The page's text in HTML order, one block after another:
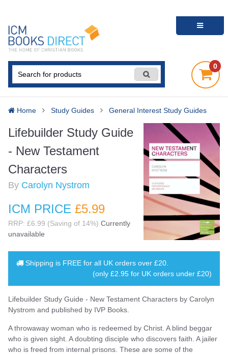
0
Home Study Guides General Interest Study Guides
Lifebuilder Study Guide
- New Testament
Characters
By Carolyn Nystrom
ICM PRICE £5.99
RRP: £6.99 (Saving of 14%) Currently
unavailable
Shipping is FREE for all UK orders over £20
(only £2.95 for UK orders under £20)
Lifebuilder Study Guide - New Testament Characters by Carolyn
Nystrom and published by IVP Books.
A throwaway woman who is redeemed by Christ. A blind beggar
who is given sight. A doubting disciple who discovers faith. A jailer
who is freed from internal prisons. These are some of the